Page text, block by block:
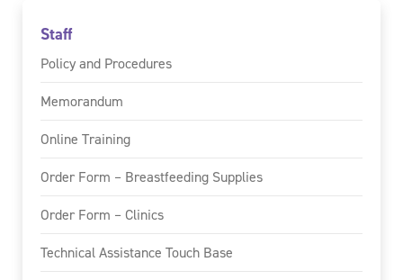
Staff
Policy and Procedures
Memorandum
Online Training
Order Form – Breastfeeding Supplies
Order Form – Clinics
Technical Assistance Touch Base